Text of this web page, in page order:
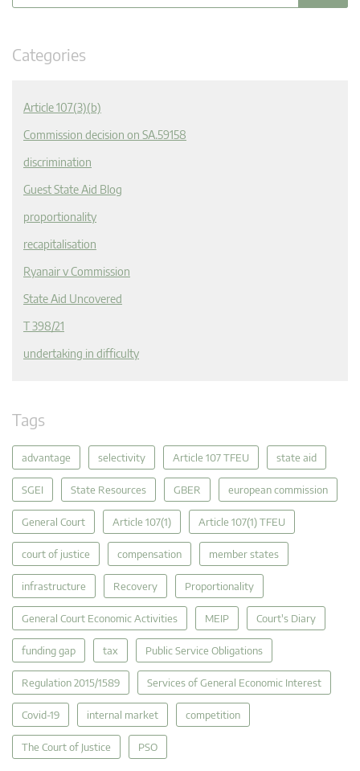
Categories
Article 107(3)(b)
Commission decision on SA.59158
discrimination
Guest State Aid Blog
proportionality
recapitalisation
Ryanair v Commission
State Aid Uncovered
T 398/21
undertaking in difficulty
Tags
advantage selectivity Article 107 TFEU state aid
SGEI State Resources GBER european commission
General Court Article 107(1) Article 107(1) TFEU
court of justice compensation member states
infrastructure Recovery Proportionality
General Court Economic Activities MEIP Court's Diary
funding gap tax Public Service Obligations
Regulation 2015/1589 Services of General Economic Interest
Covid-19 internal market competition
The Court of Justice PSO